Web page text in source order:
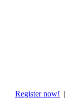
Register now! |